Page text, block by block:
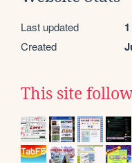
Last updated
Created
This site